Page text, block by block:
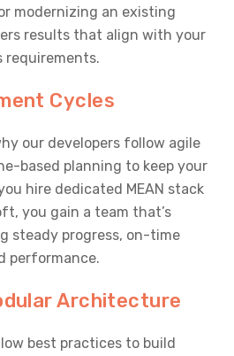
modernizing an existing
results that align with your
requirements.
Cycles
our developers follow agile
based planning to keep your
hire dedicated MEAN stack
you gain a team that’s
steady progress, on-time
performance.
Architecture
best practices to build